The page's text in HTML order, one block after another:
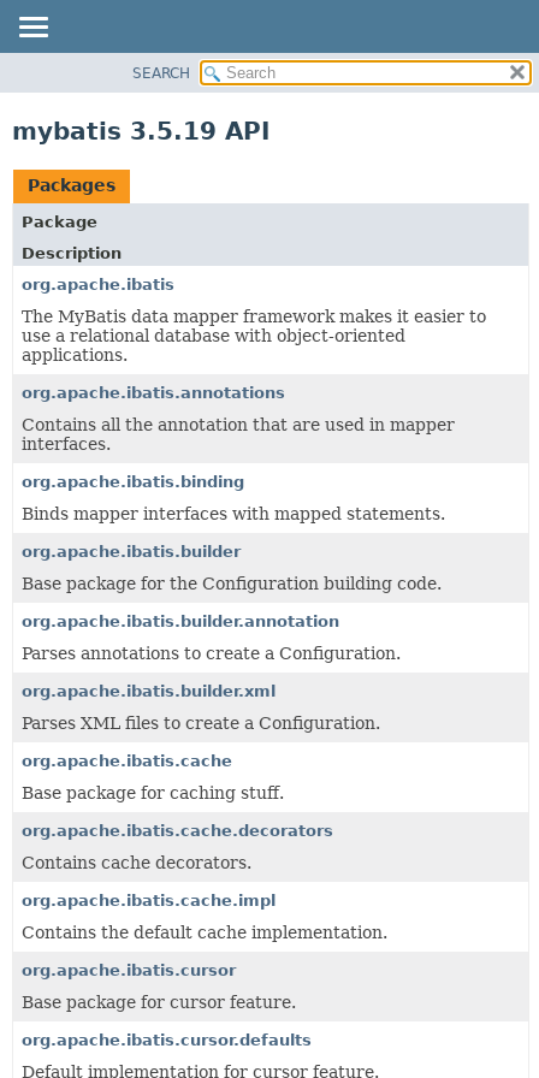
CLASS
USE
DEPRECATED
INDEX
HELP
SEARCH
mybatis 3.5.19 API
Packages
Package
Description
org.apache.ibatis
The MyBatis data mapper framework makes it easier to
use a relational database with object-oriented
applications.
org.apache.ibatis.annotations
Contains all the annotation that are used in mapper
interfaces.
org.apache.ibatis.binding
Binds mapper interfaces with mapped statements.
org.apache.ibatis.builder
Base package for the Configuration building code.
org.apache.ibatis.builder.annotation
Parses annotations to create a Configuration.
org.apache.ibatis.builder.xml
Parses XML files to create a Configuration.
org.apache.ibatis.cache
Base package for caching stuff.
org.apache.ibatis.cache.decorators
Contains cache decorators.
org.apache.ibatis.cache.impl
Contains the default cache implementation.
org.apache.ibatis.cursor
Base package for cursor feature.
org.apache.ibatis.cursor.defaults
Default implementation for cursor feature.